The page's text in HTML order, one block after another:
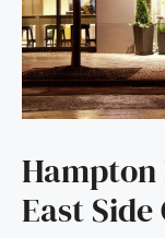
East